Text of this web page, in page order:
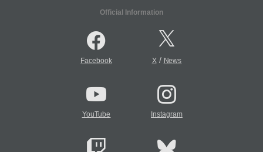
Official Information
Facebook X/ News
YouTube Instagram